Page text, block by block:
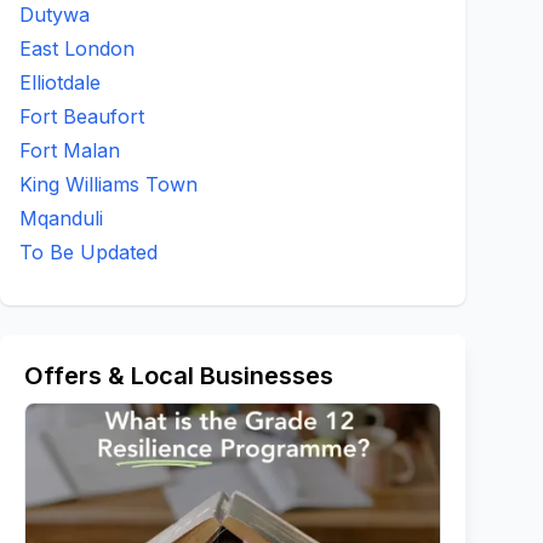
Dutywa
East London
Elliotdale
Fort Beaufort
Fort Malan
King Williams Town
Mqanduli
To Be Updated
Offers & Local Businesses